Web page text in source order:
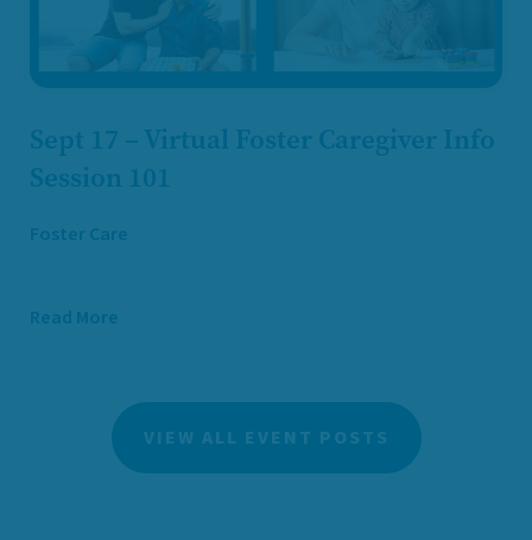
Sept 17 – Virtual Foster Caregiver Info
Session 101
Foster Care
Read More
VIEW ALL EVENT POSTS